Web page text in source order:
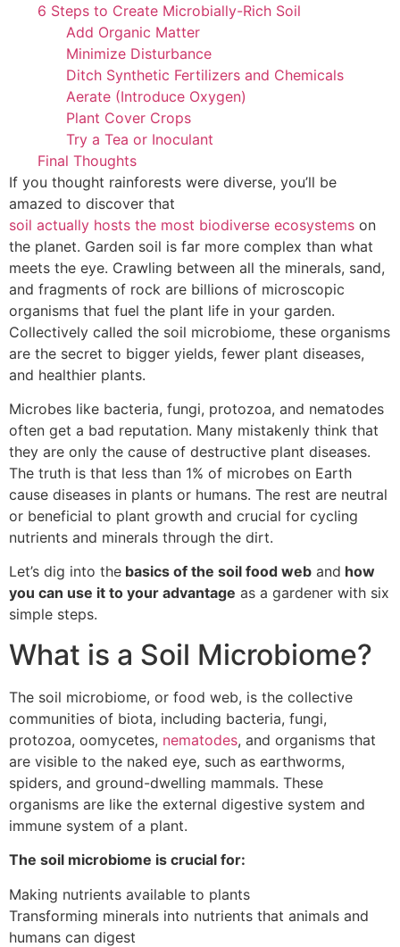
6 Steps to Create Microbially-Rich Soil
Add Organic Matter
Minimize Disturbance
Ditch Synthetic Fertilizers and Chemicals
Aerate (Introduce Oxygen)
Plant Cover Crops
Try a Tea or Inoculant
Final Thoughts
If you thought rainforests were diverse, you’ll be
amazed to discover that
soil actually hosts the most biodiverse ecosystems on
the planet. Garden soil is far more complex than what
meets the eye. Crawling between all the minerals, sand,
and fragments of rock are billions of microscopic
organisms that fuel the plant life in your garden.
Collectively called the soil microbiome, these organisms
are the secret to bigger yields, fewer plant diseases,
and healthier plants.
Microbes like bacteria, fungi, protozoa, and nematodes
often get a bad reputation. Many mistakenly think that
they are only the cause of destructive plant diseases.
The truth is that less than 1% of microbes on Earth
cause diseases in plants or humans. The rest are neutral
or beneficial to plant growth and crucial for cycling
nutrients and minerals through the dirt.
Let’s dig into the basics of the soil food web and how
you can use it to your advantage as a gardener with six
simple steps.
What is a Soil Microbiome?
The soil microbiome, or food web, is the collective
communities of biota, including bacteria, fungi,
protozoa, oomycetes, nematodes, and organisms that
are visible to the naked eye, such as earthworms,
spiders, and ground-dwelling mammals. These
organisms are like the external digestive system and
immune system of a plant.
The soil microbiome is crucial for:
Making nutrients available to plants
Transforming minerals into nutrients that animals and
humans can digest